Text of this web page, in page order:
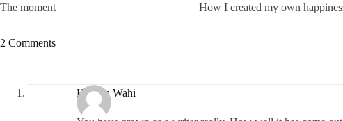
The moment
How I created my own
2 Comments
Hargun Wahi